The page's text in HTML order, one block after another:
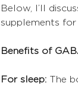
Below, I’ll
supplements
Benefits of
For sleep: The